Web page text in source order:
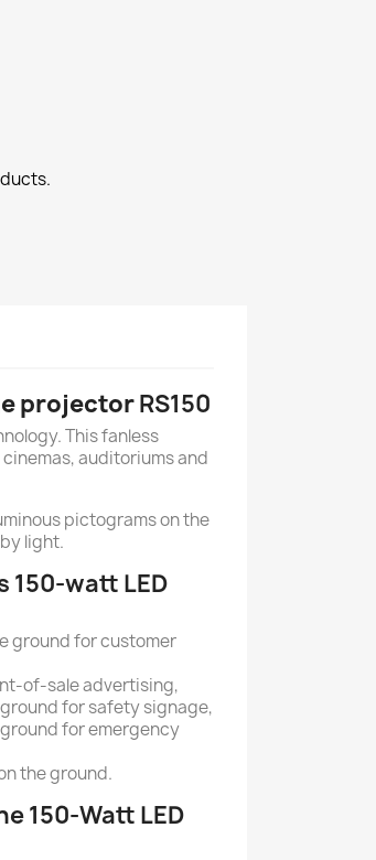
projectorRS150
This fanless
auditoriums and
pictograms on the
light.
watt LED
ground for customer
of-sale advertising,
for safety signage,
for emergency
the ground.
150-Watt LED